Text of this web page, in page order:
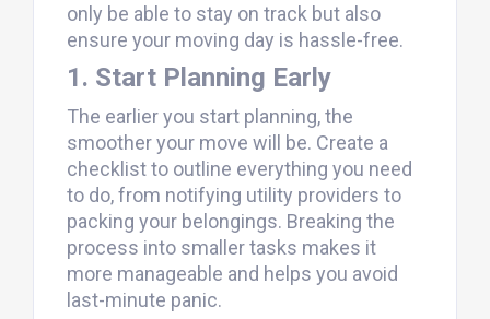
only be able to stay on track but also
ensure your moving day is hassle-free.
1. Start Planning Early
The earlier you start planning, the
smoother your move will be. Create a
checklist to outline everything you need
to do, from notifying utility providers to
packing your belongings. Breaking the
process into smaller tasks makes it
more manageable and helps you avoid
last-minute panic.